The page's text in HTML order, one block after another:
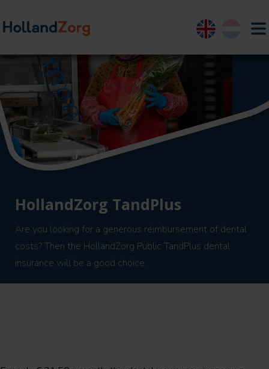
English Nederlands
HollandZorg TandPlus
Are you looking for a generous reimbursement of dental
costs? Then the HollandZorg Public TandPlus dental
insurance will be a good choice.